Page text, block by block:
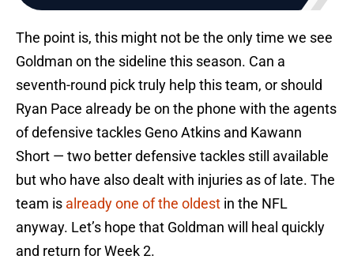
The point is, this might not be the only time we see
Goldman on the sideline this season. Can a
seventh-round pick truly help this team, or should
Ryan Pace already be on the phone with the agents
of defensive tackles Geno Atkins and Kawann
Short — two better defensive tackles still available
but who have also dealt with injuries as of late. The
team is already one of the oldest in the NFL
anyway. Let’s hope that Goldman will heal quickly
and return for Week 2.